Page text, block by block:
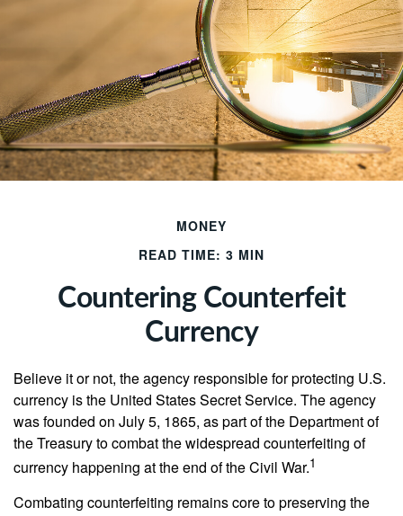
MONEY
READ TIME: 3 MIN
Countering Counterfeit
Currency
Believe it or not, the agency responsible for protecting U.S.
currency is the United States Secret Service. The agency
was founded on July 5, 1865, as part of the Department of
the Treasury to combat the widespread counterfeiting of
currency happening at the end of the Civil War.1
Combating counterfeiting remains core to preserving the